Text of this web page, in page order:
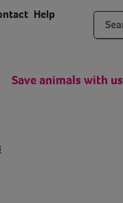
Help
Save animals with us